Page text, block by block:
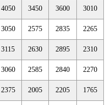
4050 3450 3600 3010
3050 2575 2835 2265
3115 2630 2895 2310
3060 2585 2840 2270
2375 2005 2205 1765